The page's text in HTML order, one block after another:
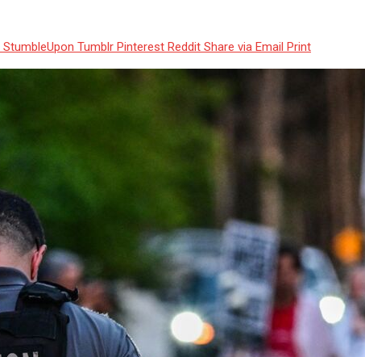
StumbleUpon Tumblr Pinterest Reddit Share via Email Print